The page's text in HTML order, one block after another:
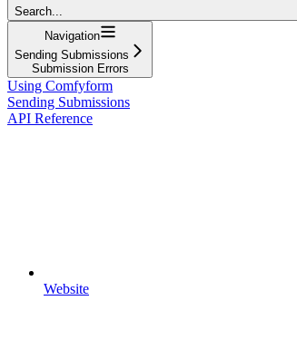
Search...
Navigation
Sending Submissions
Submission Errors
Using Comfyform
Sending Submissions
API Reference
Website